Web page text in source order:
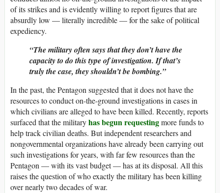
of its strikes and is evidently willing to report figures that are
absurdly low — literally incredible — for the sake of political
expediency.
“The military often says that they don’t have the
capacity to do this type of investigation. If that’s
truly the case, they shouldn’t be bombing.”
In the past, the Pentagon suggested that it does not have the
resources to conduct on-the-ground investigations in cases in
which civilians are alleged to have been killed. Recently, reports
surfaced that the militaryhas begun requestingmore funds to
help track civilian deaths. But independent researchers and
nongovernmental organizations have already been carrying out
such investigations for years, with far few resources than the
Pentagon — with its vast budget — has at its disposal. All this
raises the question of who exactly the military has been killing
over nearly two decades of war.